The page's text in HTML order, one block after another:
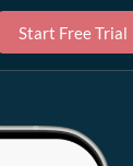
Start Free Trial